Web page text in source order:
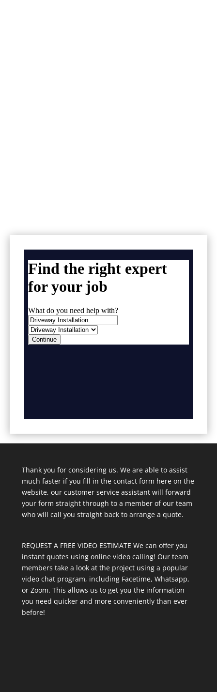
Thank you for considering us. We are able to assist
much faster if you fill in the contact form here on the
website, our customer service assistant will forward
your form straight through to a member of our team
who will call you straight back to arrange a quote.
REQUEST A FREE VIDEO ESTIMATE We can offer you
instant quotes using online video calling! Our team
members take a look at the project using a popular
video chat program, including Facetime, Whatsapp,
or Zoom. This allows us to get you the information
you need quicker and more conveniently than ever
before!